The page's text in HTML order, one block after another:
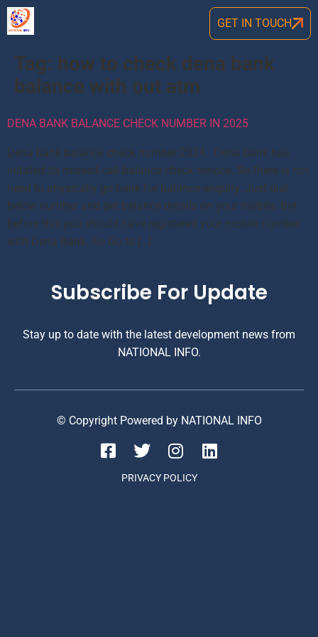
GET IN TOUCH
Tag: how to check dena bank
balance with out atm
DENA BANK BALANCE CHECK NUMBER IN 2025
Dena bank balance check number 2024: Dena Bank has
initated its missed call balance check service. So there is not
need to physically go bank for balance enquiry. Just dial
below number and get balance details on your mobile. But
before this you should have registered your mobile number
with Dena Bank. So Go to […]
Subscribe For Update
Stay up to date with the latest development news from
NATIONAL INFO.
© Copyright Powered by NATIONAL INFO
PRIVACY POLICY